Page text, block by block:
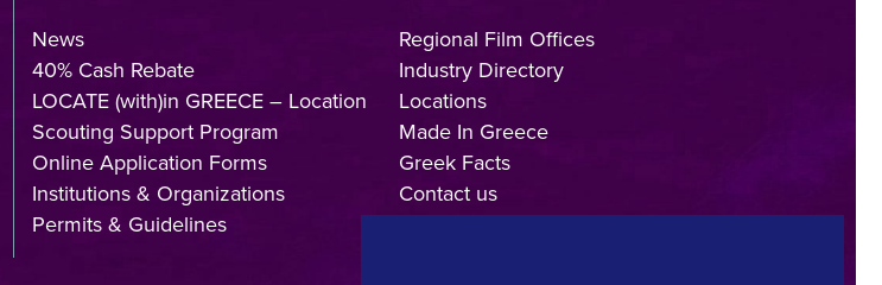
News
40% Cash Rebate
LOCATE (with)in GREECE – Location
Scouting Support Program
Online Application Forms
Institutions & Organizations
Permits & Guidelines
Regional Film Offices
Industry Directory
Locations
Made In Greece
Greek Facts
Contact us